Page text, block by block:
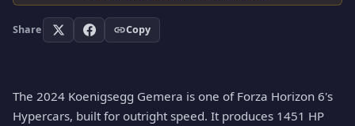
Share Copy
The 2024 Koenigsegg Gemera is one of Forza Horizon 6's
Hypercars, built for outright speed. It produces 1451 HP